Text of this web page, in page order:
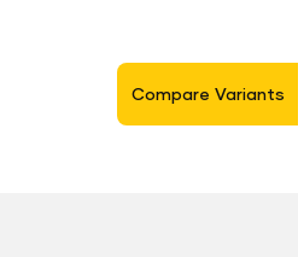
Compare Variants